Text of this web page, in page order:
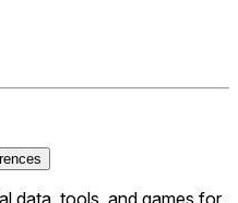
data, tools, and games for